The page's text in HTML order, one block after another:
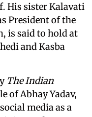
His sister Kalavati
President of the
is said to hold at
and Kasba
The Indian
of Abhay Yadav,
media as a